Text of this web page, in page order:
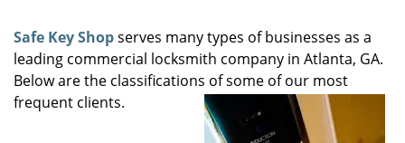
g
t
Safe Key Shopserves many types of businesses as a
leading commercial locksmith company in Atlanta, GA.
Below are the classifications of some of our most
frequent clients.